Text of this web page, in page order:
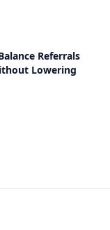
Referrals
Lowering